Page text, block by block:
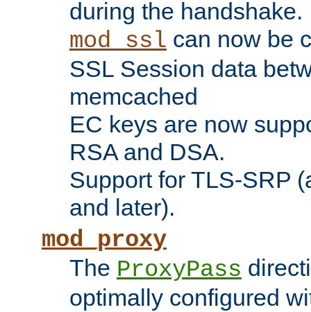
during the handshake.
mod_ssl can now be
SSL Session data
memcached
EC keys are now
RSA and DSA.
Support for TLS-SRP
and later).
mod_proxy
The ProxyPass
optimally configured